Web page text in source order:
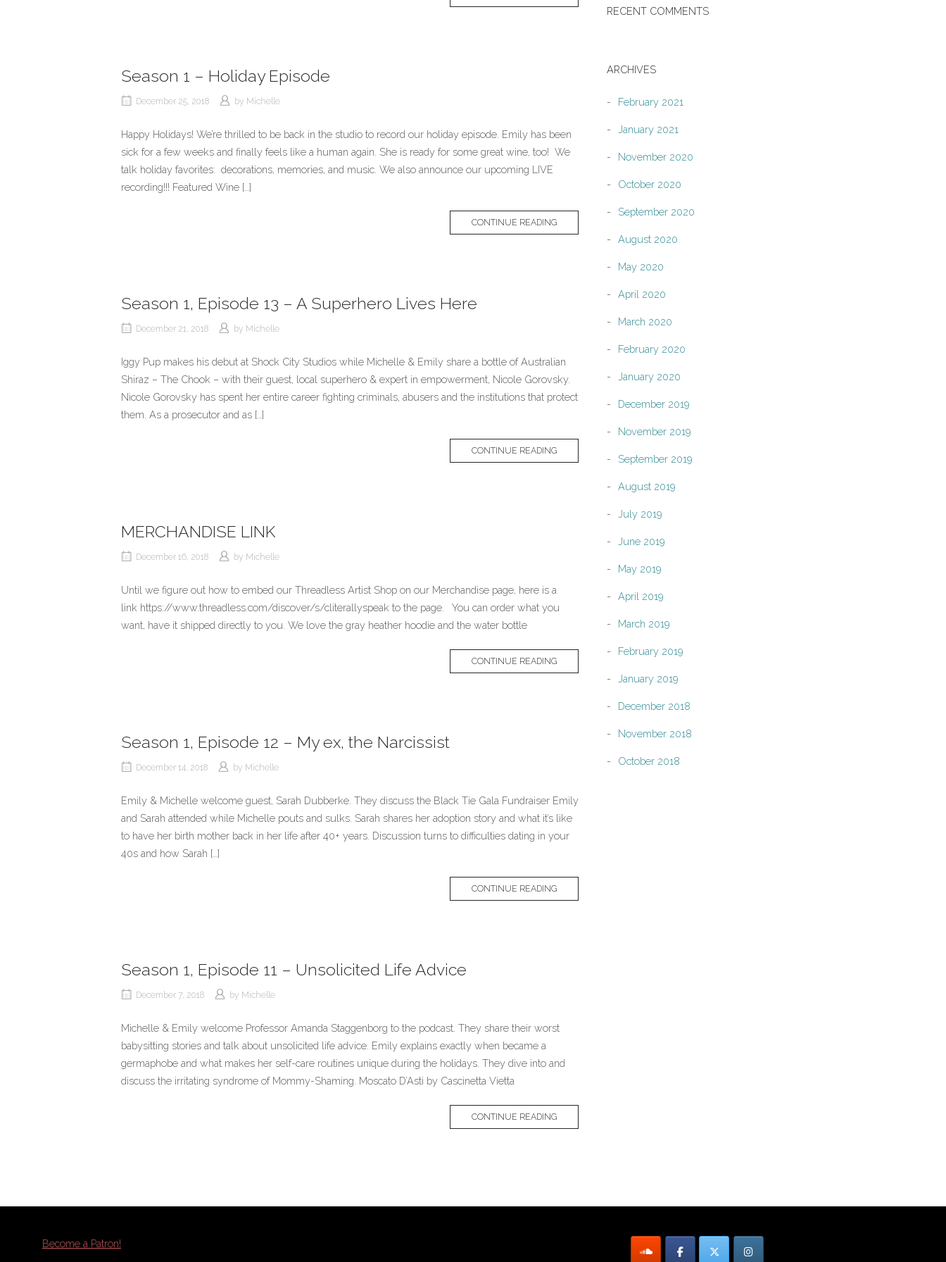
Season 1 – Holiday Episode
December 25, 2018 by Michelle
Happy Holidays! We’re thrilled to be back in the studio to record our holiday episode. Emily has been
sick for a few weeks and finally feels like a human again. She is ready for some great wine, too! We
talk holiday favorites: decorations, memories, and music. We also announce our upcoming LIVE
recording!!! Featured Wine […]
CONTINUE READING
Season 1, Episode 13 – A Superhero Lives Here
December 21, 2018 by Michelle
Iggy Pup makes his debut at Shock City Studios while Michelle & Emily share a bottle of Australian
Shiraz – The Chook – with their guest, local superhero & expert in empowerment, Nicole Gorovsky.
Nicole Gorovsky has spent her entire career fighting criminals, abusers and the institutions that protect
them. As a prosecutor and as […]
CONTINUE READING
MERCHANDISE LINK
December 16, 2018 by Michelle
Until we figure out how to embed our Threadless Artist Shop on our Merchandise page, here is a
link https://www.threadless.com/discover/s/cliterallyspeak to the page. You can order what you
want, have it shipped directly to you. We love the gray heather hoodie and the water bottle
CONTINUE READING
Season 1, Episode 12 – My ex, the Narcissist
December 14, 2018 by Michelle
Emily & Michelle welcome guest, Sarah Dubberke. They discuss the Black Tie Gala Fundraiser Emily
and Sarah attended while Michelle pouts and sulks. Sarah shares her adoption story and what it’s like
to have her birth mother back in her life after 40+ years. Discussion turns to difficulties dating in your
40s and how Sarah […]
CONTINUE READING
Season 1, Episode 11 – Unsolicited Life Advice
December 7, 2018 by Michelle
Michelle & Emily welcome Professor Amanda Staggenborg to the podcast. They share their worst
babysitting stories and talk about unsolicited life advice. Emily explains exactly when became a
germaphobe and what makes her self-care routines unique during the holidays. They dive into and
discuss the irritating syndrome of Mommy-Shaming. Moscato D’Asti by Cascinetta Vietta
CONTINUE READING
RECENT COMMENTS
ARCHIVES
February 2021
January 2021
November 2020
October 2020
September 2020
August 2020
May 2020
April 2020
March 2020
February 2020
January 2020
December 2019
November 2019
September 2019
August 2019
July 2019
June 2019
May 2019
April 2019
March 2019
February 2019
January 2019
December 2018
November 2018
October 2018
Become a Patron!